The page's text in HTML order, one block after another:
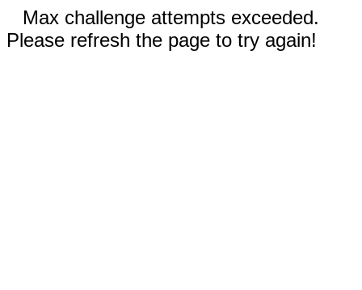
Max challenge attempts exceeded.
Please refresh the page to try again!